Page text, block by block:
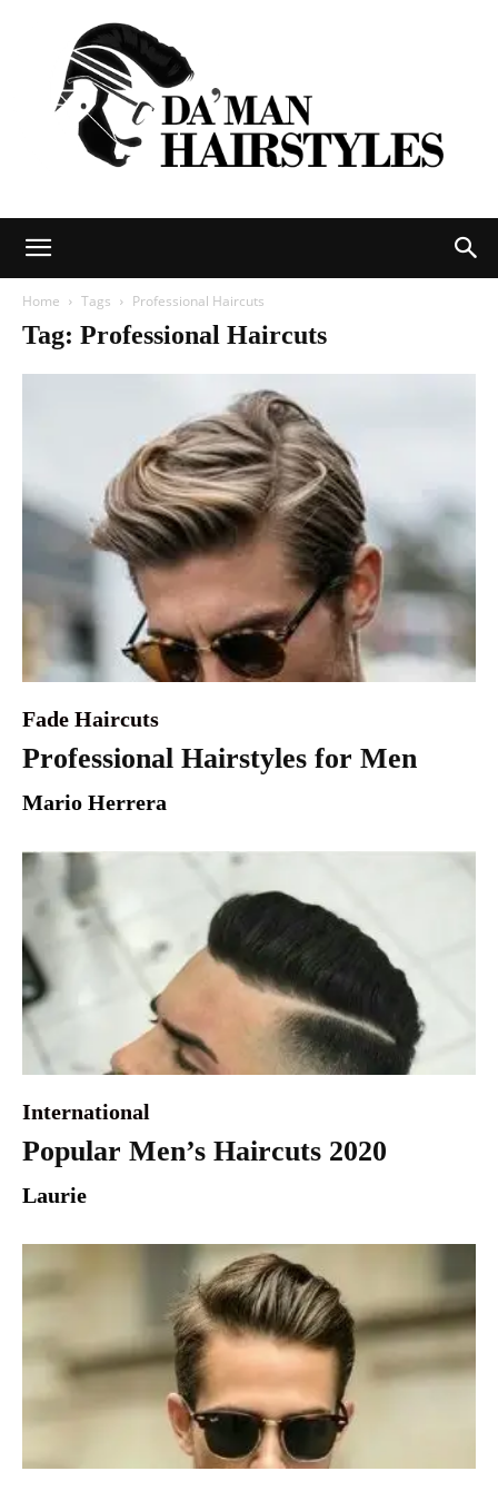
Home Tags Professional Haircuts
Tag: Professional Haircuts
Fade Haircuts
Professional Hairstyles for Men
Mario Herrera
International
Popular Men’s Haircuts 2020
Laurie